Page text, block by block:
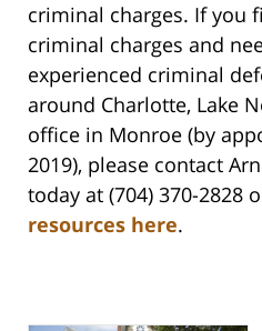
criminal charges. If you
criminal charges and
experienced criminal
around Charlotte, Lake
office in Monroe (by
2019), please contact
today at (704) 370-2828
resources here.